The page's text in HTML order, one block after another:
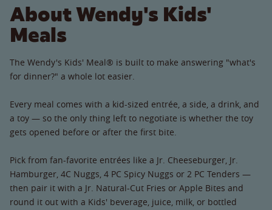
About Wendy's Kids'
Meals
The Wendy's Kids' Meal® is built to make answering "what's
for dinner?" a whole lot easier.
Every meal comes with a kid-sized entrée, a side, a drink, and
a toy — so the only thing left to negotiate is whether the toy
gets opened before or after the first bite.
Pick from fan-favorite entrées like a Jr. Cheeseburger, Jr.
Hamburger, 4C Nuggs, 4 PC Spicy Nuggs or 2 PC Tenders —
then pair it with a Jr. Natural-Cut Fries or Apple Bites and
round it out with a Kids' beverage, juice, milk, or bottled